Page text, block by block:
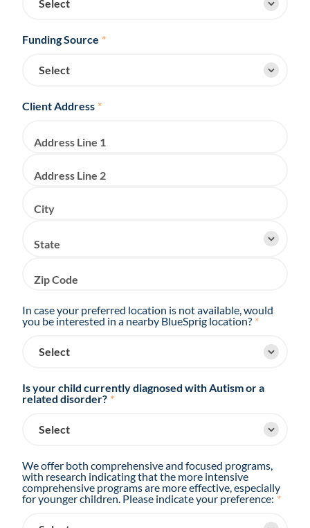
Funding Source *
Client Address *
Address Line 1
Address Line 2
City
State
Zip Code
In case your preferred location is not available, would
you be interested in a nearby BlueSprig location? *
Is your child currently diagnosed with Autism or a
related disorder? *
We offer both comprehensive and focused programs,
with research indicating that the more intensive
comprehensive programs are more effective, especially
for younger children. Please indicate your preference: *